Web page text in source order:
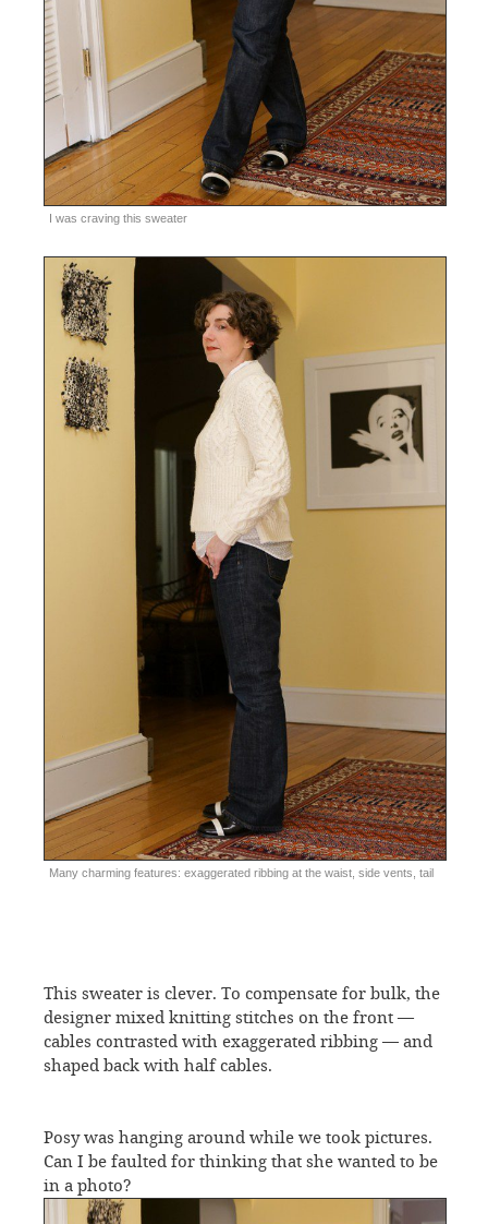
I was craving this sweater
Many charming features: exaggerated ribbing at the waist, side vents, tail
This sweater is clever. To compensate for bulk, the
designer mixed knitting stitches on the front —
cables contrasted with exaggerated ribbing — and
shaped back with half cables.
Posy was hanging around while we took pictures.
Can I be faulted for thinking that she wanted to be
in a photo?